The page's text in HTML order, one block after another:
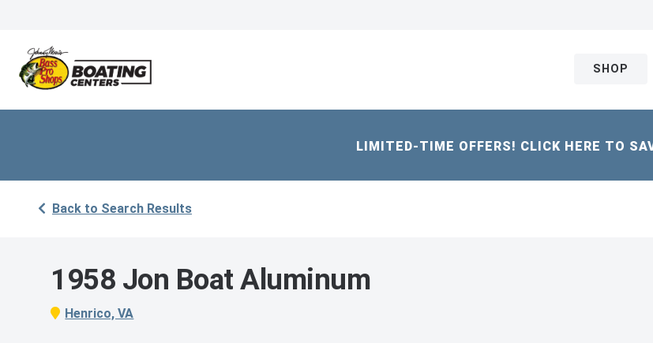
SHOP
LIMITED-TIME OFFERS! CLICK HERE TO
Back to Search Results
1958 Jon Boat Aluminum
Henrico, VA